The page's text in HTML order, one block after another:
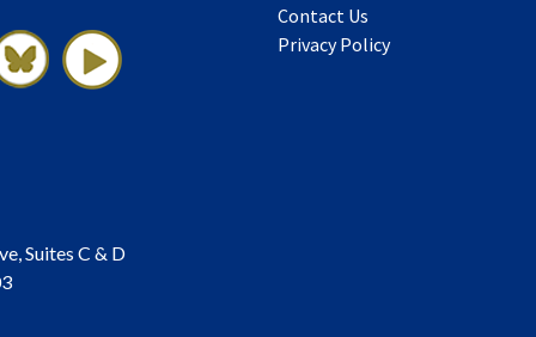
Contact Us
Privacy Policy
Suites C & D